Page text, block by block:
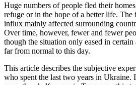
Huge numbers of people fled their
refuge or in the hope of a better life. The
influx mainly affected surrounding
Over time, however, fewer and fewer
though the situation only eased in
far from normal to this day.
This article describes the subjective
who spent the last two years in Ukraine.